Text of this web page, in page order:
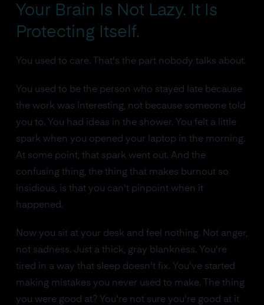
Your Brain Is Not Lazy. It Is
Protecting Itself.
You used to care. That's the part nobody talks about.
You used to be the person who stayed late because
the work was interesting, not because someone told
you to. You had ideas in the shower. You felt a little
spark when you opened your laptop in the morning.
At some point, that spark went out. And the
confusing thing, the thing that makes burnout so
insidious, is that you can't pinpoint when it
happened.
Now you sit at your desk and feel nothing. Not anger,
not sadness. Just a thick, gray blankness. You're
tired in a way that sleep doesn't fix. You've started
making mistakes you never used to make. The thing
you were good at? You're not sure you're good at it